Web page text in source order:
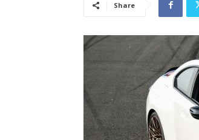
Share